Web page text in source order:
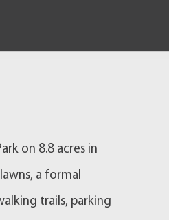
on 8.8 acres in
a formal
trails, parking